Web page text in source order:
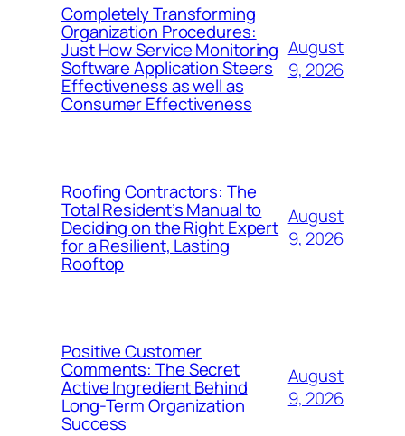
Completely Transforming
Organization Procedures:
Just How Service Monitoring
Software Application Steers
Effectiveness as well as
Consumer Effectiveness
August
9, 2026
Roofing Contractors: The
Total Resident’s Manual to
Deciding on the Right Expert
for a Resilient, Lasting
Rooftop
August
9, 2026
Positive Customer
Comments: The Secret
Active Ingredient Behind
Long-Term Organization
Success
August
9, 2026